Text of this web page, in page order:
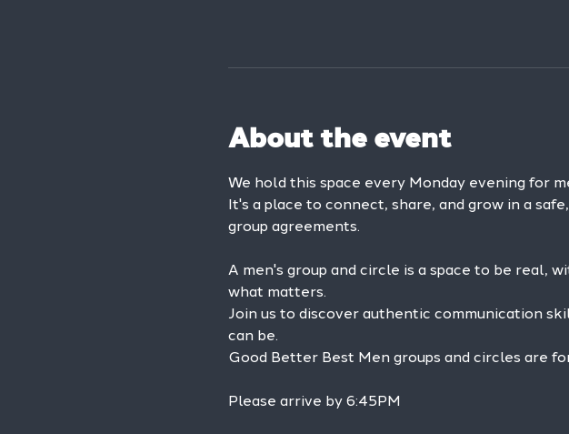
About the event
We hold this space every Monday evening for
It's a place to connect, share, and grow in a
group agreements.
A men's group and circle is a space to be real,
what matters.
Join us to discover authentic communication
can be.
Good Better Best Men groups and circles are
Please arrive by 6:45PM